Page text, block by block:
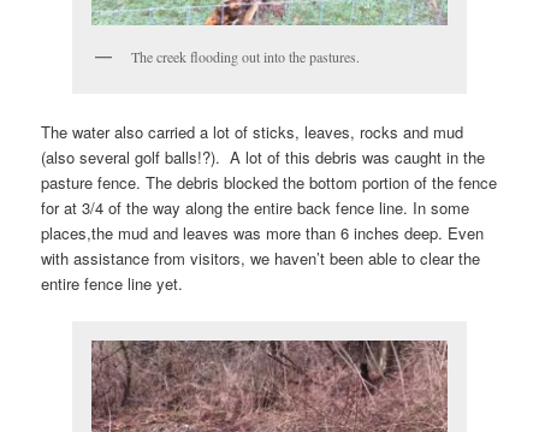
The creek flooding out into the pastures.
The water also carried a lot of sticks, leaves, rocks and mud
(also several golf balls!?). A lot of this debris was caught in the
pasture fence. The debris blocked the bottom portion of the fence
for at 3/4 of the way along the entire back fence line. In some
places,the mud and leaves was more than 6 inches deep. Even
with assistance from visitors, we haven’t been able to clear the
entire fence line yet.